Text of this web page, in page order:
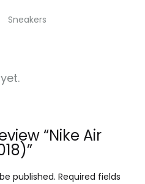
Sneakers
“Nike Air
published. Required fields